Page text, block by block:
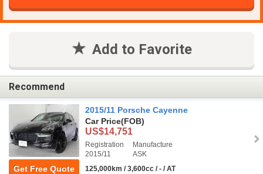
Add to Favorite
Recommend
Get Free Quote
2015/11 Porsche Cayenne
Car Price(FOB)
US$14,751
Registration
2015/11
Manufacture
ASK
125,000km / 3,600cc / - / AT